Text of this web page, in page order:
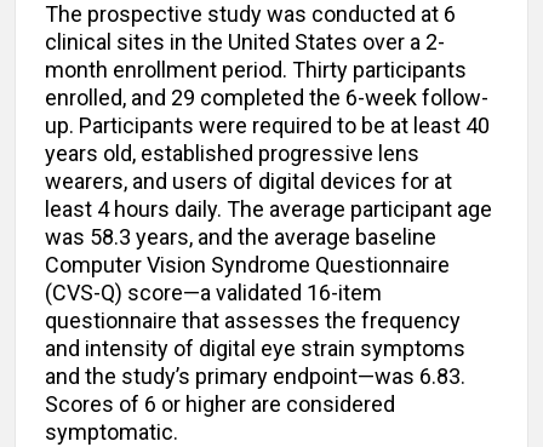
The prospective study was conducted at 6
clinical sites in the United States over a 2-
month enrollment period. Thirty participants
enrolled, and 29 completed the 6-week follow-
up. Participants were required to be at least 40
years old, established progressive lens
wearers, and users of digital devices for at
least 4 hours daily. The average participant age
was 58.3 years, and the average baseline
Computer Vision Syndrome Questionnaire
(CVS-Q) score—a validated 16-item
questionnaire that assesses the frequency
and intensity of digital eye strain symptoms
and the study’s primary endpoint—was 6.83.
Scores of 6 or higher are considered
symptomatic.